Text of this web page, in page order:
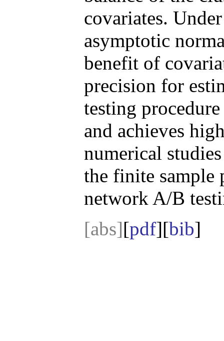
covariates.
asymptotic
benefit of
precision for
testing
and achieves
numerical
the finite sample
network A/B
[abs][pdf][bib